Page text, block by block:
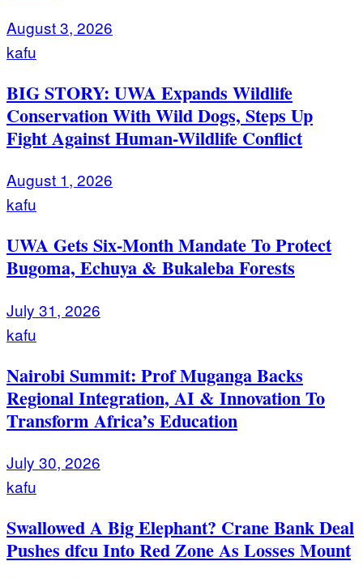
August 3, 2026
kafu
BIG STORY: UWA Expands Wildlife
Conservation With Wild Dogs, Steps Up
Fight Against Human-Wildlife Conflict
August 1, 2026
kafu
UWA Gets Six-Month Mandate To Protect
Bugoma, Echuya & Bukaleba Forests
July 31, 2026
kafu
Nairobi Summit: Prof Muganga Backs
Regional Integration, AI & Innovation To
Transform Africa’s Education
July 30, 2026
kafu
Swallowed A Big Elephant? Crane Bank Deal
Pushes dfcu Into Red Zone As Losses Mount